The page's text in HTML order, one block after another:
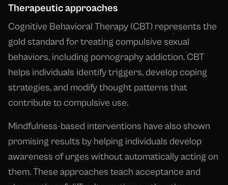
Therapeutic approaches
Cognitive Behavioral Therapy (CBT) represents the
gold standard for treating compulsive sexual
behaviors, including pornography addiction. CBT
helps individuals identify triggers, develop coping
strategies, and modify thought patterns that
contribute to compulsive use.
Mindfulness-based interventions have also shown
promising results by helping individuals develop
awareness of urges without automatically acting on
them. These approaches teach acceptance and